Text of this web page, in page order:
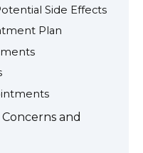
Side Effects
Plan
and